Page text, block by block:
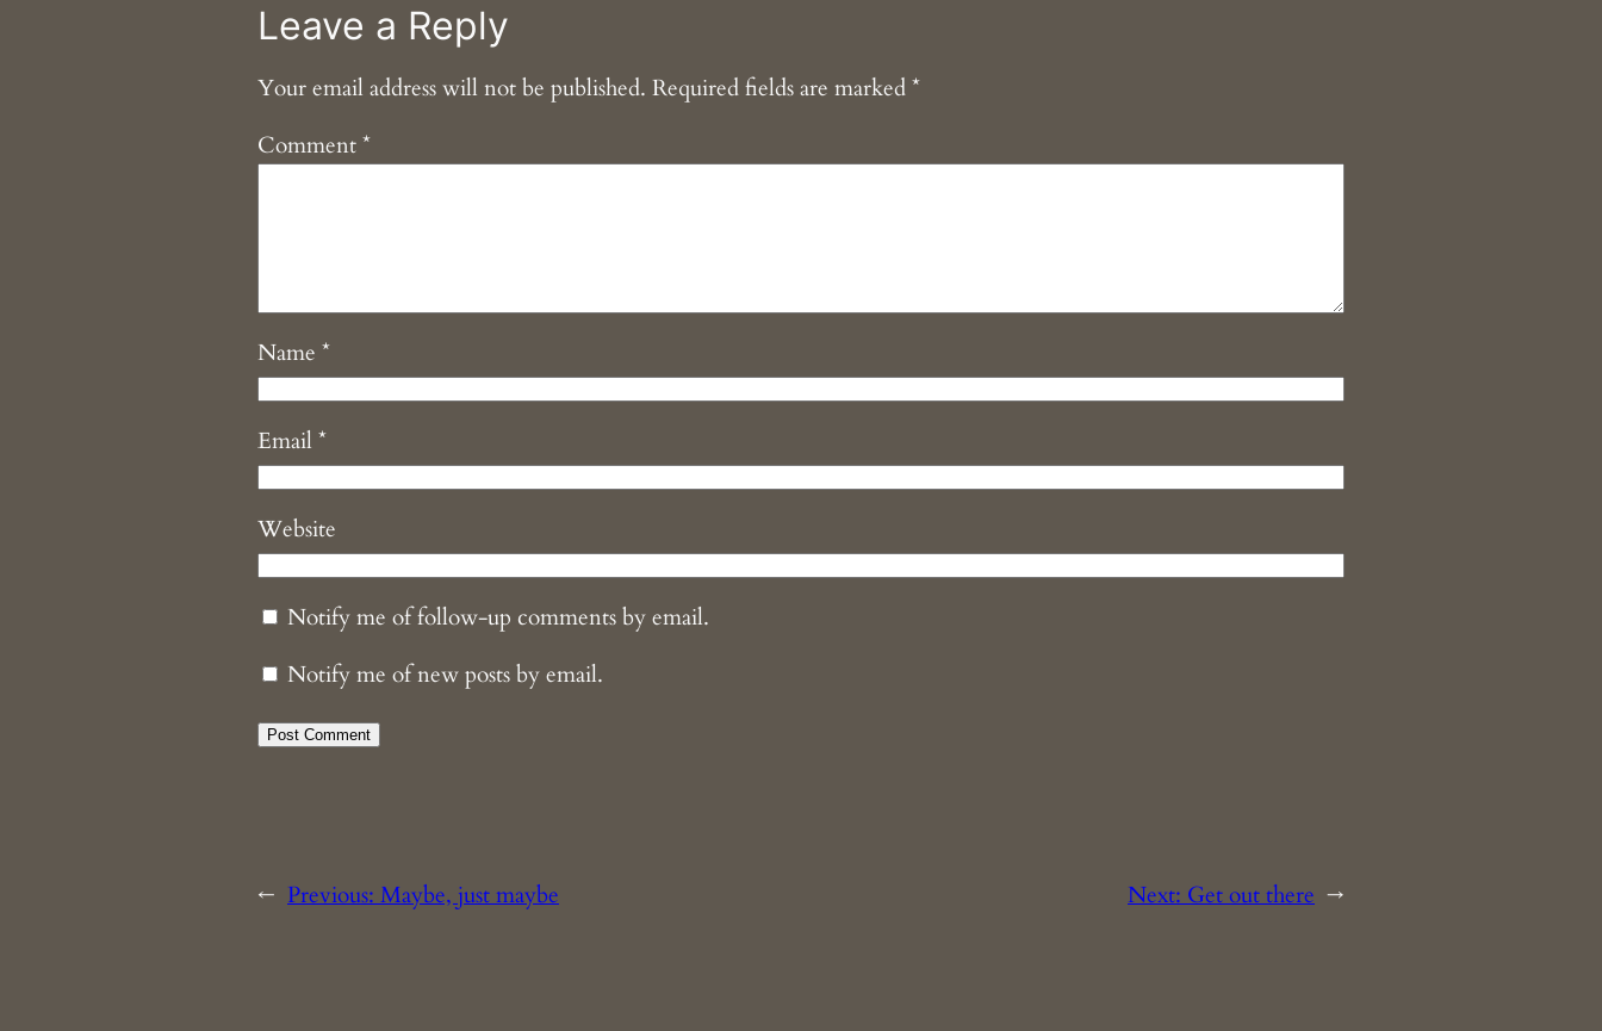
Leave a Reply
Your email address will not be published. Required fields are marked*
Comment*
Name *
Email*
Website
Notify me of follow-up comments by email.
Notify me of new posts by email.
← Previous: Maybe, just maybe Next: Get out there →